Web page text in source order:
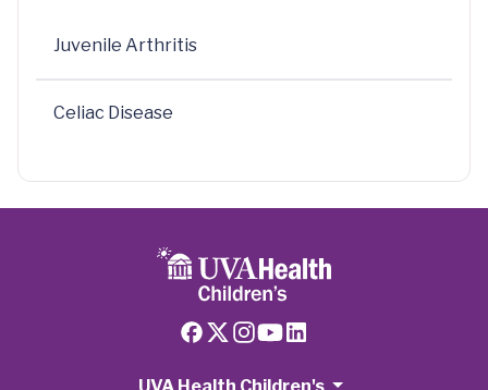
Juvenile Arthritis
Celiac Disease